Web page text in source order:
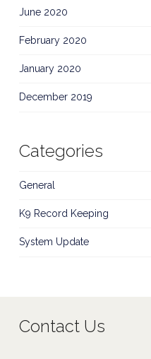
June 2020
February 2020
January 2020
December 2019
Categories
General
K9 Record Keeping
System Update
Contact Us